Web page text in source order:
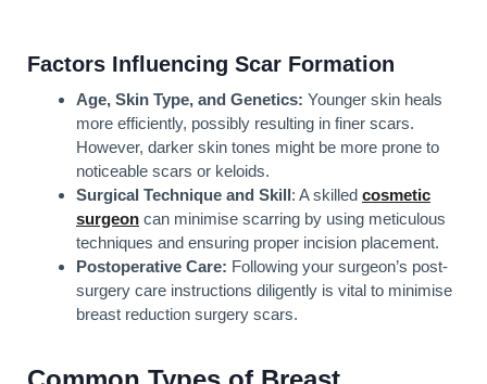
Factors Influencing Scar Formation
Age, Skin Type, and Genetics: Younger skin heals
more efficiently, possibly resulting in finer scars.
However, darker skin tones might be more prone to
noticeable scars or keloids.
Surgical Technique and Skill: A skilled cosmetic
surgeon can minimise scarring by using meticulous
techniques and ensuring proper incision placement.
Postoperative Care: Following your surgeon’s post-
surgery care instructions diligently is vital to minimise
breast reduction surgery scars.